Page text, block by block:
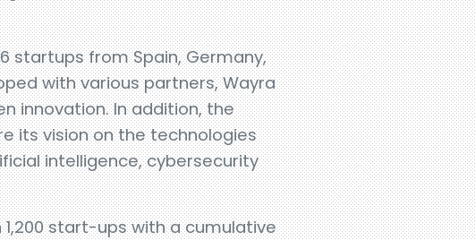
startups from Spain, Germany,
with various partners, Wayra
innovation. In addition, the
its vision on the technologies
intelligence, cybersecurity
start-ups with a cumulative